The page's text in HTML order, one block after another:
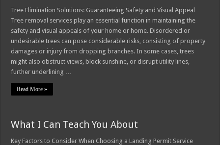
Tree Elimination Solutions: Guaranteeing Safety and Visual Appeal
Tree removal services play an essential function in maintaining the
safety and visual appeals of your home or home. Disordered or
undesirable trees can pose considerable risks, consisting of property
damages or injury from dropping branches. In some cases, trees
might also obstruct views, block sunshine, or disrupt utility lines,
further underlining …
Read More »
What I Can Teach You About
Key Factors to Consider When Choosing a Landing Permit Service